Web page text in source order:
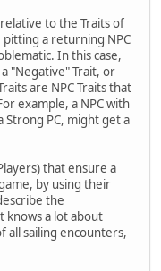
relative to the Traits of
a returning NPC
In this case,
"Negative" Trait, or
are NPC Traits that
example, a NPC with
Strong PC, might get a
that ensure a
by using their
the
knows a lot about
all sailing encounters,